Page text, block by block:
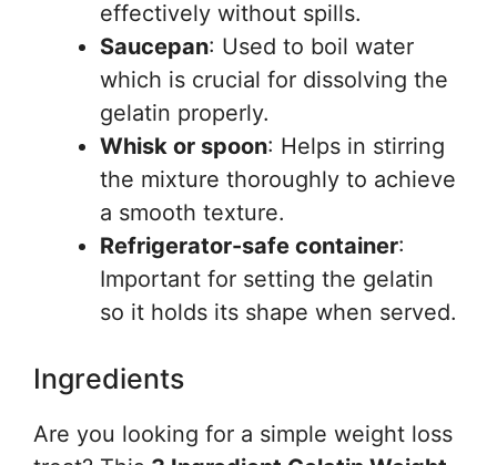
effectively without spills.
Saucepan: Used to boil water
which is crucial for dissolving the
gelatin properly.
Whisk or spoon: Helps in stirring
the mixture thoroughly to achieve
a smooth texture.
Refrigerator-safe container:
Important for setting the gelatin
so it holds its shape when served.
Ingredients
Are you looking for a simple weight loss